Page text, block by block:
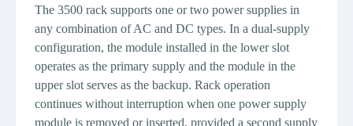
The 3500 rack supports one or two power supplies in
any combination of AC and DC types. In a dual-supply
configuration, the module installed in the lower slot
operates as the primary supply and the module in the
upper slot serves as the backup. Rack operation
continues without interruption when one power supply
module is removed or inserted, provided a second supply